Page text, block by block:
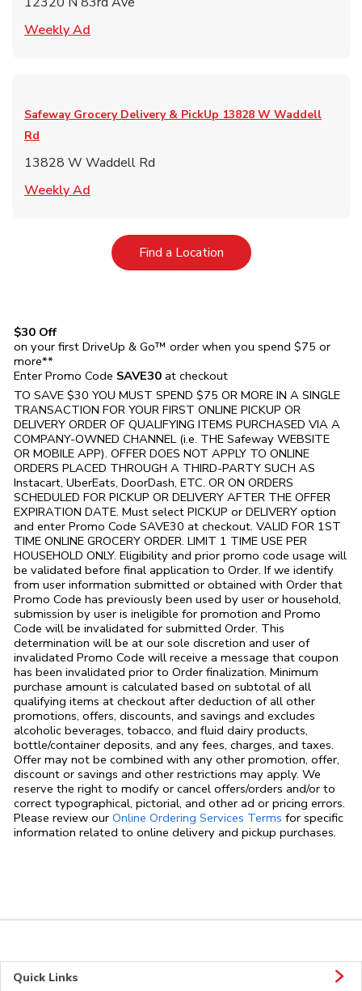
Weekly Ad
Safeway Grocery Delivery & PickUp 13828 W Waddell
Rd
13828 W Waddell Rd
Weekly Ad
Find a LocationLink Opens in New Tab
$30 Off
on your first DriveUp & Go™ order when you spend $75 or
more**
Enter Promo Code SAVE30 at checkout
TO SAVE $30 YOU MUST SPEND $75 OR MORE IN A SINGLE
TRANSACTION FOR YOUR FIRST ONLINE PICKUP OR
DELIVERY ORDER OF QUALIFYING ITEMS PURCHASED VIA A
COMPANY-OWNED CHANNEL (i.e. THE Safeway WEBSITE
OR MOBILE APP). OFFER DOES NOT APPLY TO ONLINE
ORDERS PLACED THROUGH A THIRD-PARTY SUCH AS
Instacart, UberEats, DoorDash, ETC. OR ON ORDERS
SCHEDULED FOR PICKUP OR DELIVERY AFTER THE OFFER
EXPIRATION DATE. Must select PICKUP or DELIVERY option
and enter Promo Code SAVE30 at checkout. VALID FOR 1ST
TIME ONLINE GROCERY ORDER. LIMIT 1 TIME USE PER
HOUSEHOLD ONLY. Eligibility and prior promo code usage will
be validated before final application to Order. If we identify
from user information submitted or obtained with Order that
Promo Code has previously been used by user or household,
submission by user is ineligible for promotion and Promo
Code will be invalidated for submitted Order. This
determination will be at our sole discretion and user of
invalidated Promo Code will receive a message that coupon
has been invalidated prior to Order finalization. Minimum
purchase amount is calculated based on subtotal of all
qualifying items at checkout after deduction of all other
promotions, offers, discounts, and savings and excludes
alcoholic beverages, tobacco, and fluid dairy products,
bottle/container deposits, and any fees, charges, and taxes.
Offer may not be combined with any other promotion, offer,
discount or savings and other restrictions may apply. We
reserve the right to modify or cancel offers/orders and/or to
correct typographical, pictorial, and other ad or pricing errors.
Please review our Online Ordering Services Terms Link Opens in
for specific
information related to online delivery and pickup purchases.
Quick Links